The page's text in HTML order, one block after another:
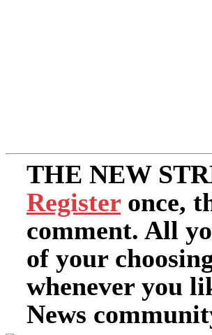
THE NEW
Register once,
comment. All
of your
whenever you
News